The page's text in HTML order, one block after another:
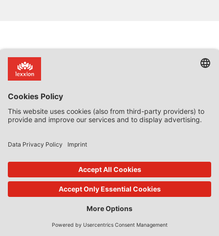
How to reach us
+49 30 814506-0
(9am – 5pm CET, Monday – Friday)
LinkedIn: Follow us!
Lin
ked
Dies ist die englische Version der
Inhouse Trainings
Job Vacancies at Lexxion
Online Shop
Journal Platform